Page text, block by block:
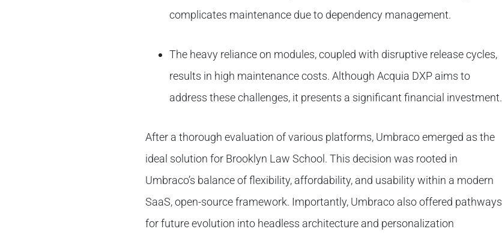
complicates maintenance due to dependency management.
The heavy reliance on modules, coupled with disruptive release cycles,
results in high maintenance costs. Although Acquia DXP aims to
address these challenges, it presents a significant financial investment.
After a thorough evaluation of various platforms, Umbraco emerged as the
ideal solution for Brooklyn Law School. This decision was rooted in
Umbraco’s balance of flexibility, affordability, and usability within a modern
SaaS, open-source framework. Importantly, Umbraco also offered pathways
for future evolution into headless architecture and personalization